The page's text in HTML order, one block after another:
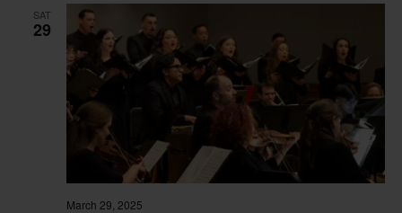
SAT
29
March 29, 2025